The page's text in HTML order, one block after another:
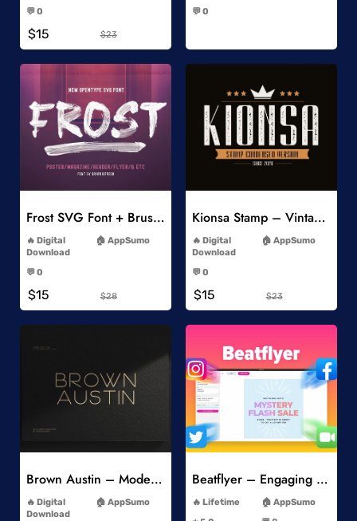
💬 0
$15 $23
💬 0
Frost SVG Font + Brushes
Digital
Download
AppSumo
💬 0
$15 $28
Kionsa Stamp – Vintage Display Font
Digital
Download
AppSumo
💬 0
$15 $23
Add to Wishlist
Brown Austin – Modern Sans Serif
Digital
Download
AppSumo
Add to Wishlist
Beatflyer – Engaging Video Posts
Lifetime
AppSumo